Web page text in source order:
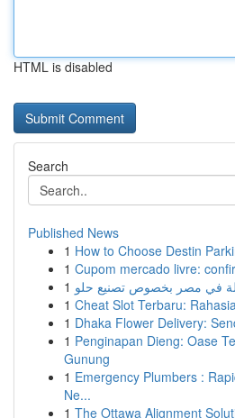
HTML is disabled
Search
Published News
1 How to Choose Destin
1 Cupom mercado livre:
1
1 Cheat Slot Terbaru:
1 Dhaka Flower Delivery:
1 Penginapan Dieng: Oase
Gunung
1 Emergency Plumbers :
Ne...
1 The Ottawa Alignment